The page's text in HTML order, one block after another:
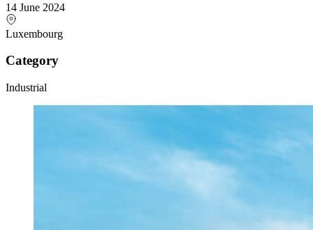
14 June 2024
Luxembourg
Category
Industrial